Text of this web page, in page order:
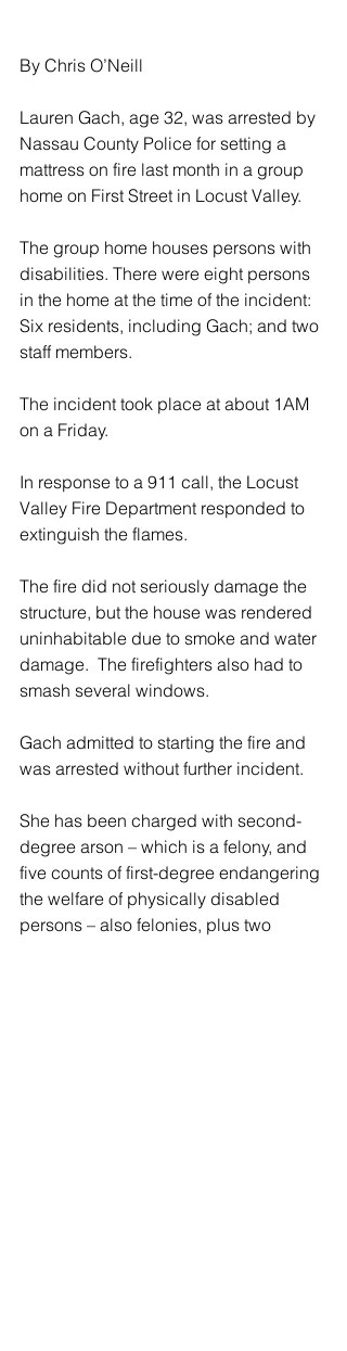
By Chris O’Neill
Lauren Gach, age 32, was arrested by
Nassau County Police for setting a
mattress on fire last month in a group
home on First Street in Locust Valley.
The group home houses persons with
disabilities. There were eight persons
in the home at the time of the incident:
Six residents, including Gach; and two
staff members.
The incident took place at about 1AM
on a Friday.
In response to a 911 call, the Locust
Valley Fire Department responded to
extinguish the flames.
The fire did not seriously damage the
structure, but the house was rendered
uninhabitable due to smoke and water
damage.  The firefighters also had to
smash several windows.
Gach admitted to starting the fire and
was arrested without further incident.
She has been charged with second-
degree arson – which is a felony, and
five counts of first-degree endangering
the welfare of physically disabled
persons – also felonies, plus two